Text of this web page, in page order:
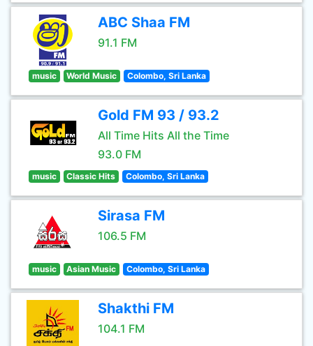
ABC Shaa FM
91.1 FM
music World Music Colombo, Sri Lanka
Gold FM 93 / 93.2
All Time Hits All the Time
93.0 FM
music Classic Hits Colombo, Sri Lanka
Sirasa FM
106.5 FM
music Asian Music Colombo, Sri Lanka
Shakthi FM
104.1 FM